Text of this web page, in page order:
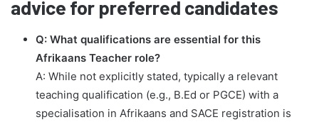
advice for preferred candidates
Q: What qualifications are essential for this
Afrikaans Teacher role?
A: While not explicitly stated, typically a relevant
teaching qualification (e.g., B.Ed or PGCE) with a
specialisation in Afrikaans and SACE registration is